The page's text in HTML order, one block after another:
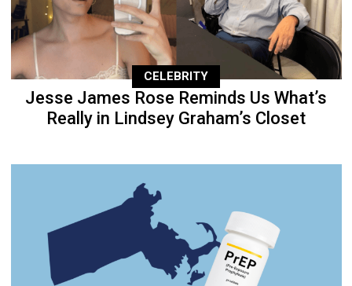
CELEBRITY
Jesse James Rose Reminds Us What’s
Really in Lindsey Graham’s Closet